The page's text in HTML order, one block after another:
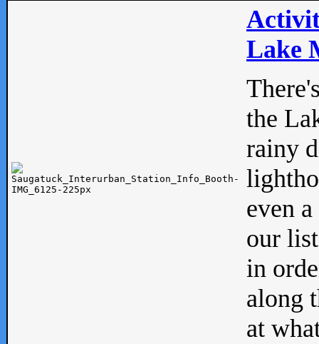
Lake
the
rainy
even
our
in
along
at